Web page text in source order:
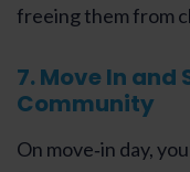
freeing them from
7. Move In and
Community
On move‑in day,